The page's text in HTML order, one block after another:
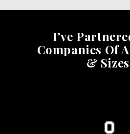
I've
Companies Of
&